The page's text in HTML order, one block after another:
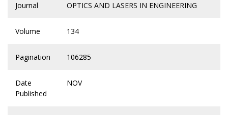
Journal OPTICS AND LASERS IN ENGINEERING
Volume 134
Pagination 106285
Date
Published
NOV